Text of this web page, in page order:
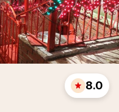
8.0